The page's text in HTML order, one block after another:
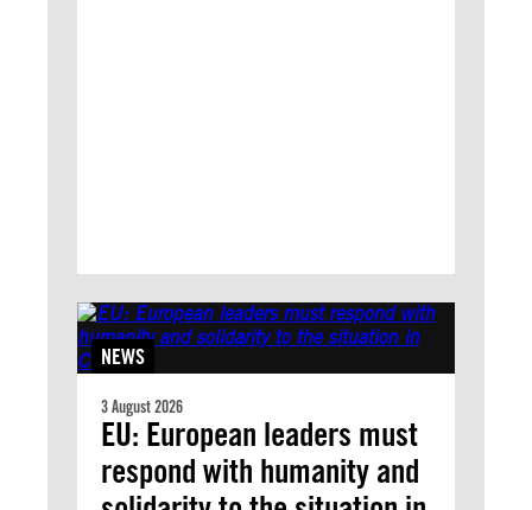
NEWS
3 August 2026
EU: European leaders must
respond with humanity and